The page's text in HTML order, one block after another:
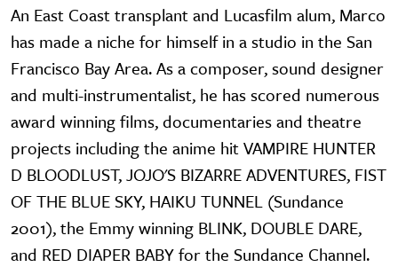
An East Coast transplant and Lucasfilm alum, Marco
has made a niche for himself in a studio in the San
Francisco Bay Area. As a composer, sound designer
and multi-instrumentalist, he has scored numerous
award winning films, documentaries and theatre
projects including the anime hit VAMPIRE HUNTER
D BLOODLUST, JOJO'S BIZARRE ADVENTURES, FIST
OF THE BLUE SKY, HAIKU TUNNEL (Sundance
2001), the Emmy winning BLINK, DOUBLE DARE,
and RED DIAPER BABY for the Sundance Channel.